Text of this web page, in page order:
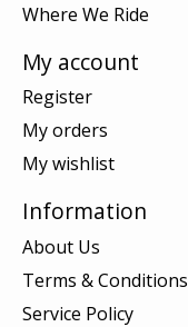
Where We Ride
My account
Register
My orders
My wishlist
Information
About Us
Terms & Conditions
Service Policy